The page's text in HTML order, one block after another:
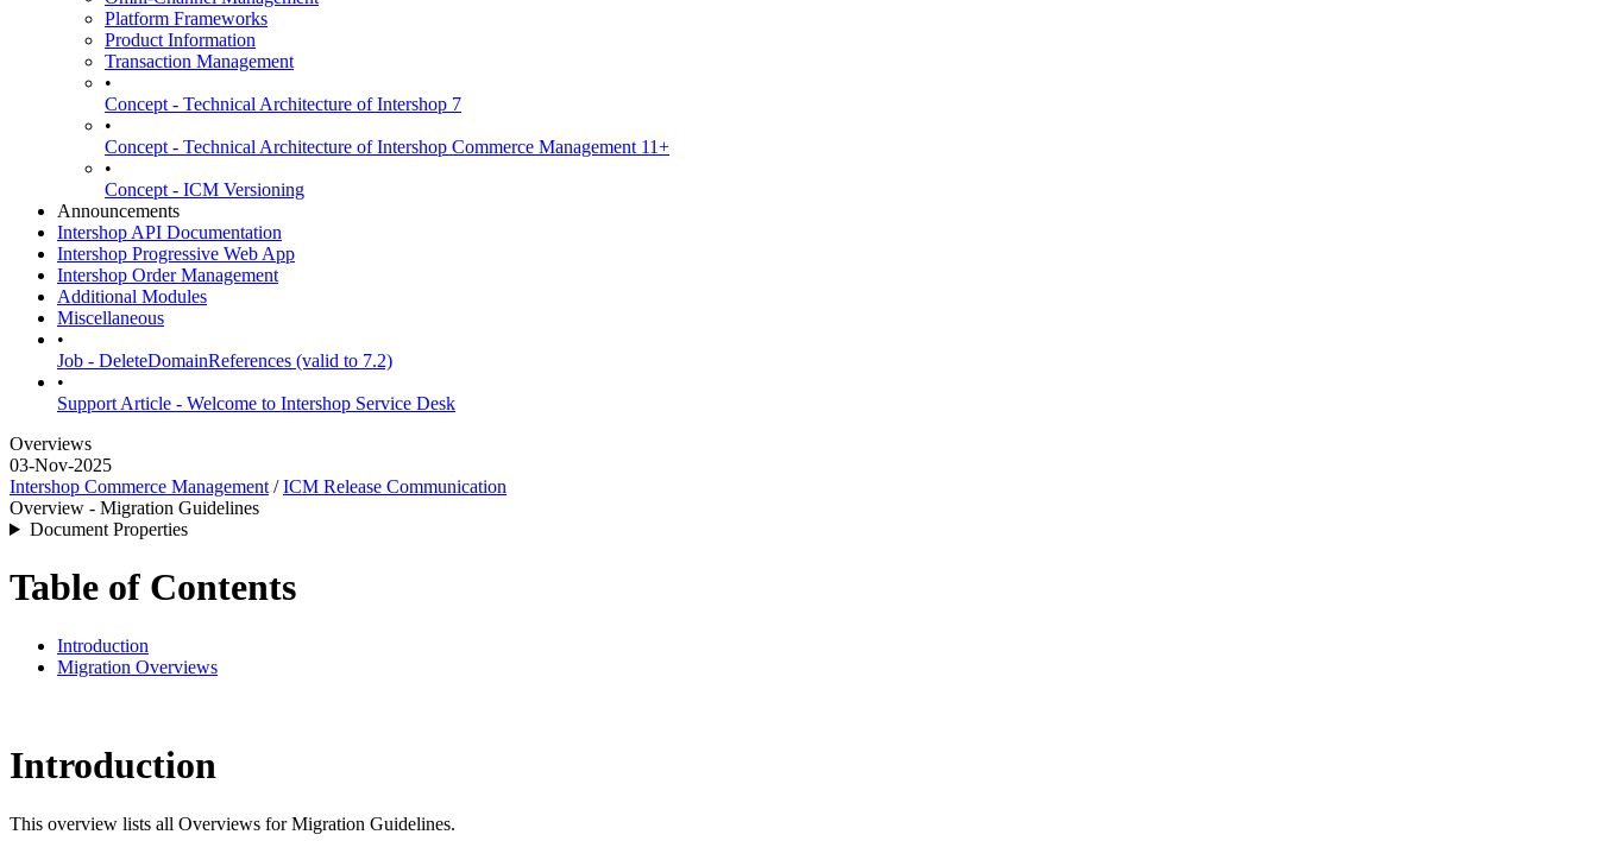
Platform Frameworks
Product Information
Transaction Management
•
Concept - Technical Architecture of Intershop 7
•
Concept - Technical Architecture of Intershop Commerce Management 11+
•
Concept - ICM Versioning
Announcements
Intershop API Documentation
Intershop Progressive Web App
Intershop Order Management
Additional Modules
Miscellaneous
•
Job - DeleteDomainReferences (valid to 7.2)
•
Support Article - Welcome to Intershop Service Desk
Overviews
03-Nov-2025
Intershop Commerce Management /ICM Release Communication
Overview - Migration Guidelines
Document Properties
Table of Contents
Introduction
Migration Overviews
Introduction
This overview lists all Overviews for Migration Guidelines.